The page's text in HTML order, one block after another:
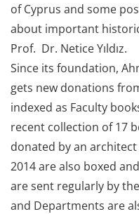
of Cyprus and some
about important
Prof. Dr. Netice Yıldız.
Since its foundation,
gets new donations
indexed as Faculty
recent collection of 17
donated by an
2014 are also boxed
are sent regularly by
and Departments are